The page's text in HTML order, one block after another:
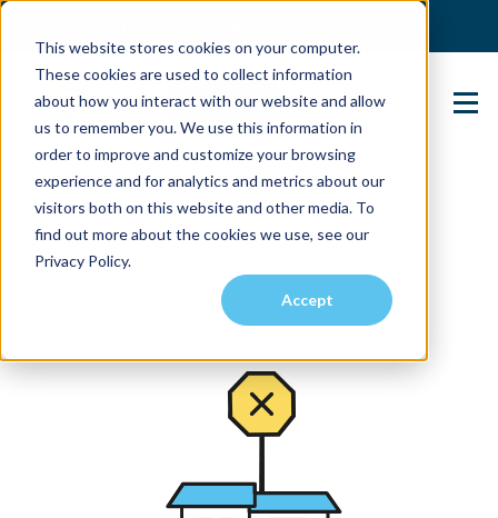
This website stores cookies on your computer.
These cookies are used to collect information
about how you interact with our website and allow
us to remember you. We use this information in
order to improve and customize your browsing
experience and for analytics and metrics about our
visitors both on this website and other media. To
find out more about the cookies we use, see our
Privacy Policy.
Accept
Contact Us